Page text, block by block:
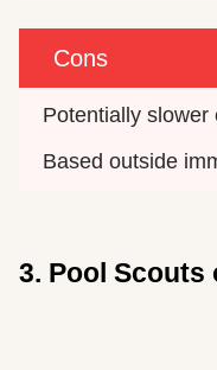
Cons
Potentially
Based outside
3. Pool Scouts